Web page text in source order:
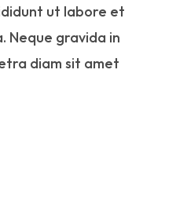
ut labore et
Neque gravida in
diam sit amet